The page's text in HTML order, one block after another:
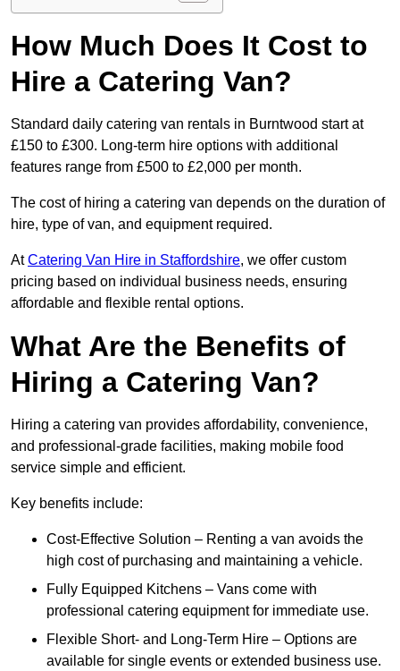
How Much Does It Cost to
Hire a Catering Van?
Standard daily catering van rentals in Burntwood start at
£150 to £300. Long-term hire options with additional
features range from £500 to £2,000 per month.
The cost of hiring a catering van depends on the duration of
hire, type of van, and equipment required.
AtCatering Van Hire in Staffordshire, we offer custom
pricing based on individual business needs, ensuring
affordable and flexible rental options.
What Are the Benefits of
Hiring a Catering Van?
Hiring a catering van provides affordability, convenience,
and professional-grade facilities, making mobile food
service simple and efficient.
Key benefits include:
Cost-Effective Solution – Renting a van avoids the
high cost of purchasing and maintaining a vehicle.
Fully Equipped Kitchens – Vans come with
professional catering equipment for immediate use.
Flexible Short- and Long-Term Hire – Options are
available for single events or extended business use.